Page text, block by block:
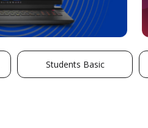
Students Basic